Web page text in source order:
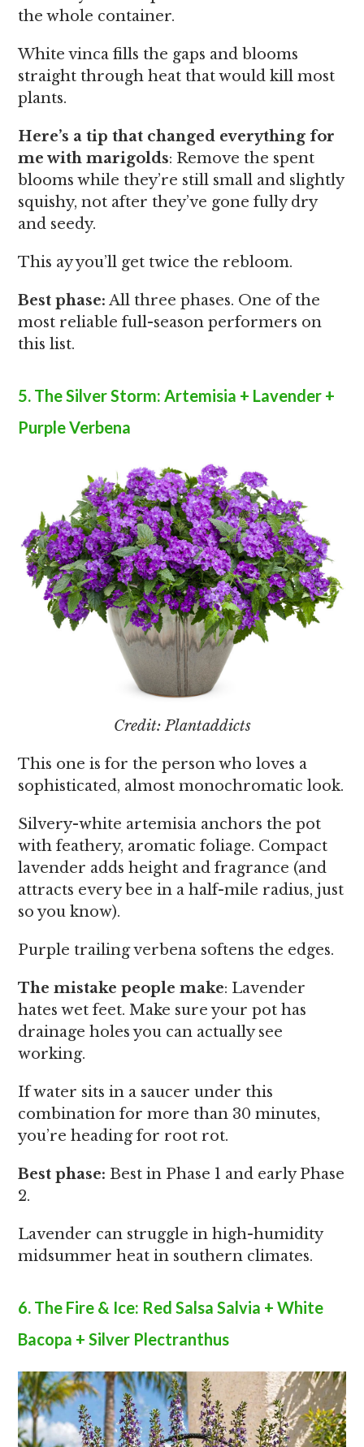
the whole container.
White vinca fills the gaps and blooms
straight through heat that would kill most
plants.
Here’s a tip that changed everything for
me with marigolds: Remove the spent
blooms while they’re still small and slightly
squishy, not after they’ve gone fully dry
and seedy.
This ay you’ll get twice the rebloom.
Best phase: All three phases. One of the
most reliable full-season performers on
this list.
5. The Silver Storm: Artemisia + Lavender +
Purple Verbena
Credit: Plantaddicts
This one is for the person who loves a
sophisticated, almost monochromatic look.
Silvery-white artemisia anchors the pot
with feathery, aromatic foliage. Compact
lavender adds height and fragrance (and
attracts every bee in a half-mile radius, just
so you know).
Purple trailing verbena softens the edges.
The mistake people make: Lavender
hates wet feet. Make sure your pot has
drainage holes you can actually see
working.
If water sits in a saucer under this
combination for more than 30 minutes,
you’re heading for root rot.
Best phase: Best in Phase 1 and early Phase
2.
Lavender can struggle in high-humidity
midsummer heat in southern climates.
6. The Fire & Ice: Red Salsa Salvia + White
Bacopa + Silver Plectranthus